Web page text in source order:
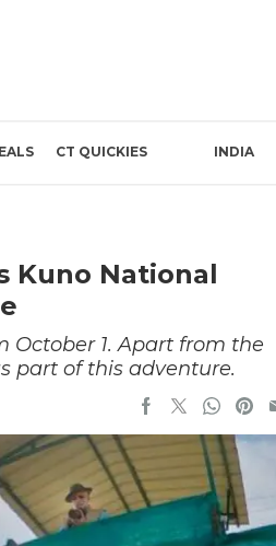
CT QUICKIES INDIA
Kuno National
October 1. Apart from the
part of this adventure.